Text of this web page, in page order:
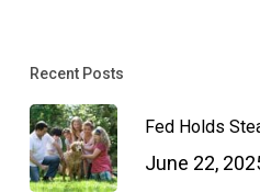
Recent Posts
Fed Holds
June 22,